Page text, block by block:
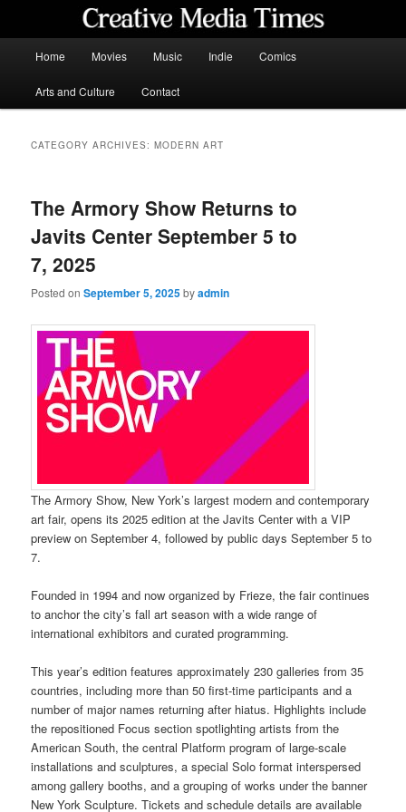
content
content
Home Movies Music Indie Comics
Arts and Culture Contact
CATEGORY ARCHIVES:MODERN ART
The Armory Show Returns to
Javits Center September 5 to
7, 2025
Posted onSeptember 5, 2025byadmin
The Armory Show, New York’s largest modern and contemporary
art fair, opens its 2025 edition at the Javits Center with a VIP
preview on September 4, followed by public days September 5 to
7.
Founded in 1994 and now organized by Frieze, the fair continues
to anchor the city’s fall art season with a wide range of
international exhibitors and curated programming.
This year’s edition features approximately 230 galleries from 35
countries, including more than 50 first-time participants and a
number of major names returning after hiatus. Highlights include
the repositioned Focus section spotlighting artists from the
American South, the central Platform program of large-scale
installations and sculptures, a special Solo format interspersed
among gallery booths, and a grouping of works under the banner
New York Sculpture. Tickets and schedule details are available